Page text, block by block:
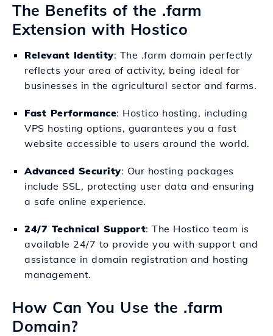
The Benefits of the .farm
Extension with Hostico
Relevant Identity: The .farm domain perfectly
reflects your area of activity, being ideal for
businesses in the agricultural sector and farms.
Fast Performance: Hostico hosting, including
VPS hosting options, guarantees you a fast
website accessible to users around the world.
Advanced Security: Our hosting packages
include SSL, protecting user data and ensuring
a safe online experience.
24/7 Technical Support: The Hostico team is
available 24/7 to provide you with support and
assistance in domain registration and hosting
management.
How Can You Use the .farm
Domain?